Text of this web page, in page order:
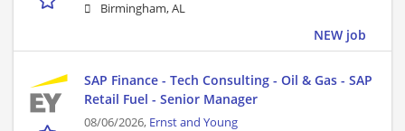
Birmingham, AL
NEW job
SAP Finance - Tech Consulting - Oil & Gas - SAP
Retail Fuel - Senior Manager
08/06/2026, Ernst and Young